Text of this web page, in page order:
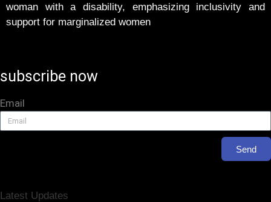
woman with a disability, emphasizing inclusivity and
support for marginalized women
subscribe now
Email
Send
Latest Updates